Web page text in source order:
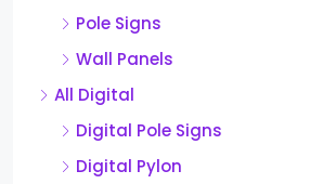
Pole Signs
Wall Panels
All Digital
Digital Pole Signs
Digital Pylon